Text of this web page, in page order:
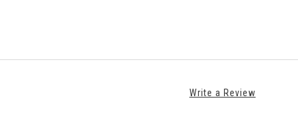
Write a Review